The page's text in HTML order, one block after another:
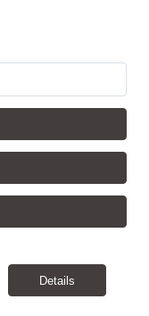
Details